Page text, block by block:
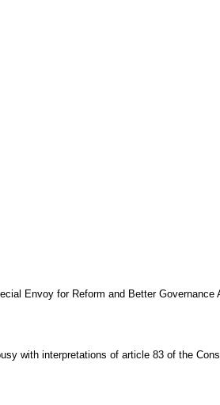
Envoy for Reform and Better Governance
with interpretations of article 83 of the